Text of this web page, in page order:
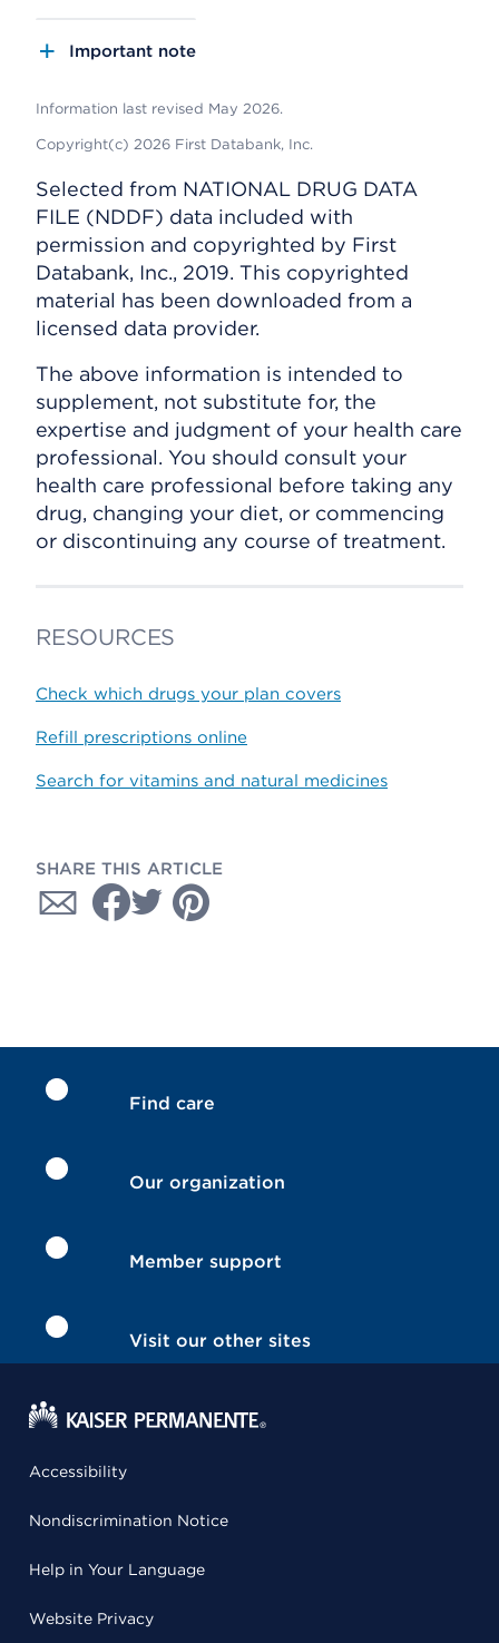
Important note
Information last revised May 2026.
Copyright(c) 2026 First Databank, Inc.
Selected from NATIONAL DRUG DATA
FILE (NDDF) data included with
permission and copyrighted by First
Databank, Inc., 2019. This copyrighted
material has been downloaded from a
licensed data provider.
The above information is intended to
supplement, not substitute for, the
expertise and judgment of your health care
professional. You should consult your
health care professional before taking any
drug, changing your diet, or commencing
or discontinuing any course of treatment.
RESOURCES
Check which drugs your plan covers
Refill prescriptions online
Search for vitamins and natural medicines
SHARE THIS ARTICLE
Find care
Our organization
Member support
Visit our other sites
Accessibility
Nondiscrimination Notice
Help in Your Language
Website Privacy